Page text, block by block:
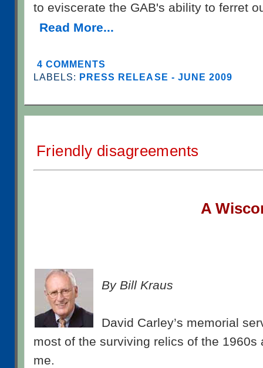
to eviscerate the GAB's ability to ferret
Read More...
4 COMMENTS
LABELS: PRESS RELEASE - JUNE 2009
Friendly disagreements
A W
By Bill Kraus
David Carley’s memorial
most of the surviving relics of the 1960s
me.